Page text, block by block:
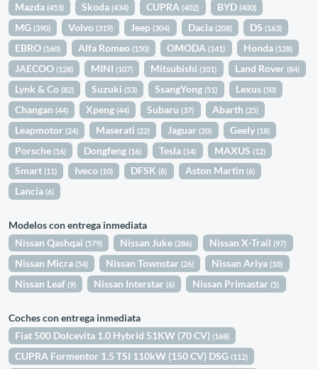
Mazda(453) Skoda(434) CUPRA(402) BYD (400)
MG(390) Volvo(319) Jeep(304) Dacia (208) DS (163)
EBRO(160) Alfa Romeo(150) OMODA(141) Honda (128)
JAECOO(128) MINI(107) Mitsubishi(101) Land Rover (84)
Lynk & Co(82) Suzuki(53) SsangYong(51) Lexus (50)
Changan(44) Xpeng(44) Subaru(37) Abarth (25)
Leapmotor(24) Maserati(22) Jaguar(20) Geely (18)
Porsche(16) Dongfeng(16) Tesla(14) MAXUS (12)
Smart(11) Iveco(10) DFSK(8) Aston Martin (6)
Lancia(6)
Modelos con entrega inmediata
Nissan Qashqai(579) Nissan Juke(286) Nissan X-Trail(97)
Nissan Micra(54) Nissan Townstar(26) Nissan Ariya(10)
Nissan Leaf(9) Nissan Interstar(6) Nissan Primastar(5)
Coches con entrega inmediata
Fiat 500 Dolcevita 1.0 Hybrid 51KW (70 CV)(168)
CUPRA Formentor 1.5 TSI 110kW (150 CV) DSG(112)